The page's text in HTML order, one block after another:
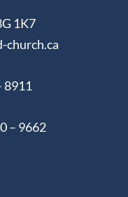
1K7
church.ca
8911
– 9662